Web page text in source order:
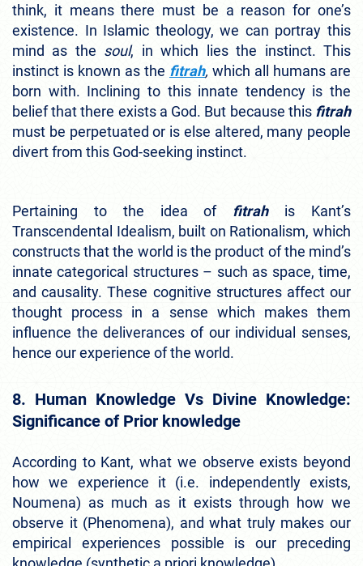
think, it means there must be a reason for one’s
existence. In Islamic theology, we can portray this
mind as the soul, in which lies the instinct. This
instinct is known as the fitrah, which all humans are
born with. Inclining to this innate tendency is the
belief that there exists a God. But because this fitrah
must be perpetuated or is else altered, many people
divert from this God-seeking instinct.
Pertaining to the idea of fitrahis Kant’s
Transcendental Idealism, built on Rationalism, which
constructs that the world is the product of the mind’s
innate categorical structures – such as space, time,
and causality. These cognitive structures affect our
thought process in a sense which makes them
influence the deliverances of our individual senses,
hence our experience of the world.
8. Human Knowledge Vs Divine Knowledge:
Significance of Prior knowledge
According to Kant, what we observe exists beyond
how we experience it (i.e. independently exists,
Noumena) as much as it exists through how we
observe it (Phenomena), and what truly makes our
empirical experiences possible is our preceding